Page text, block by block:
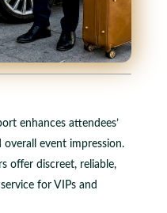
enhances attendees’
event impression.
offer discreet, reliable,
for VIPs and